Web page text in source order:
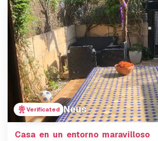
Verificated Neus
Casa en un entorno maravilloso